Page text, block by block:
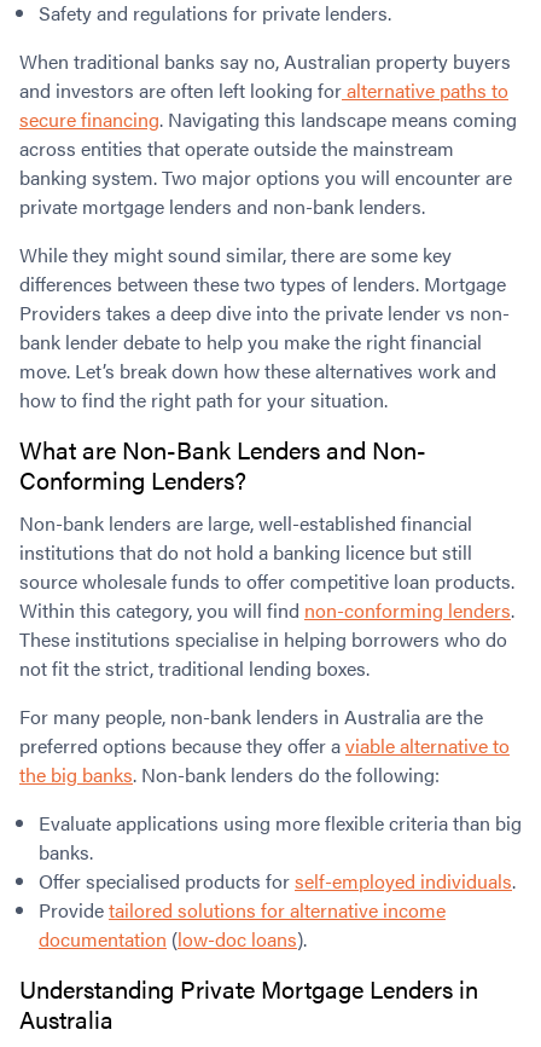
Safety and regulations for private lenders.
When traditional banks say no, Australian property buyers
and investors are often left looking foralternative paths to
secure financing. Navigating this landscape means coming
across entities that operate outside the mainstream
banking system. Two major options you will encounter are
private mortgage lenders and non-bank lenders.
While they might sound similar, there are some key
differences between these two types of lenders. Mortgage
Providers takes a deep dive into the private lender vs non-
bank lender debate to help you make the right financial
move. Let’s break down how these alternatives work and
how to find the right path for your situation.
What are Non-Bank Lenders and Non-
Conforming Lenders?
Non-bank lenders are large, well-established financial
institutions that do not hold a banking licence but still
source wholesale funds to offer competitive loan products.
Within this category, you will find non-conforming lenders.
These institutions specialise in helping borrowers who do
not fit the strict, traditional lending boxes.
For many people, non-bank lenders in Australia are the
preferred options because they offer aviable alternative to
the big banks. Non-bank lenders do the following:
Evaluate applications using more flexible criteria than big
banks.
Offer specialised products forself-employed individuals.
Providetailored solutions for alternative income
documentation (low-doc loans).
Understanding Private Mortgage Lenders in
Australia